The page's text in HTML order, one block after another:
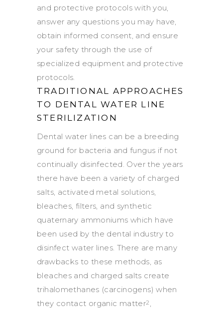
and protective protocols with you,
answer any questions you may have,
obtain informed consent, and ensure
your safety through the use of
specialized equipment and protective
protocols.
TRADITIONAL APPROACHES
TO DENTAL WATER LINE
STERILIZATION
Dental water lines can be a breeding
ground for bacteria and fungus if not
continually disinfected. Over the years
there have been a variety of charged
salts, activated metal solutions,
bleaches, filters, and synthetic
quaternary ammoniums which have
been used by the dental industry to
disinfect water lines. There are many
drawbacks to these methods, as
bleaches and charged salts create
trihalomethanes (carcinogens) when
they contact organic matter2 ,